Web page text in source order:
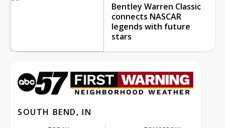
Bentley Warren Classic
connects NASCAR
legends with future
stars
SOUTH BEND, IN